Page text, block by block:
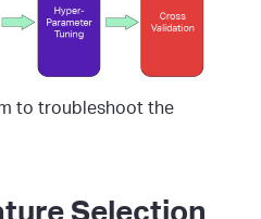
to troubleshoot the
Selection